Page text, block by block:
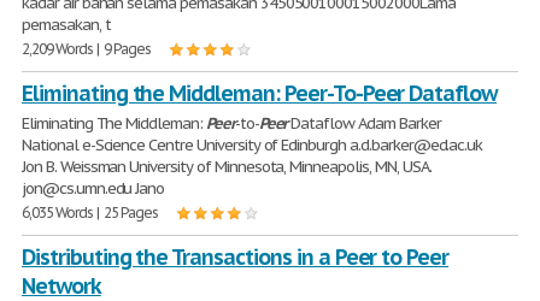
pemasakan, t
2,209 Words | 9 Pages
Eliminating the Middleman: Peer-To-Peer Dataflow
Eliminating The Middleman: Peer-to-PeerDataflow Adam Barker
National e-Science Centre University of Edinburgh a.d.barker@ed.ac.uk
Jon B. Weissman University of Minnesota, Minneapolis, MN, USA.
jon@cs.umn.edu Jano
6,035 Words | 25 Pages
Distributing the Transactions in a Peer to Peer
Network